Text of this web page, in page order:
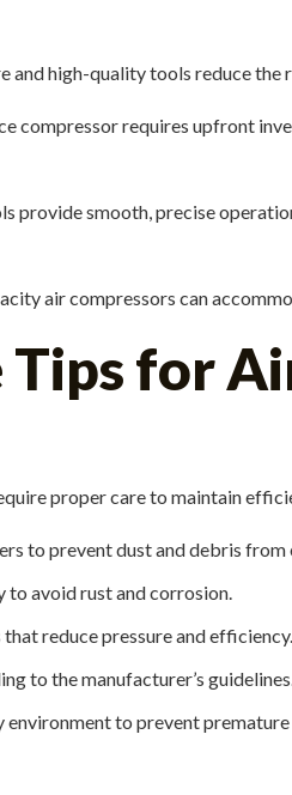
and high-quality tools reduce
compressor requires upfront
provide smooth, precise
air compressors can
for
proper care to maintain
to prevent dust and debris from
to avoid rust and corrosion.
reduce pressure and efficiency.
to the manufacturer’s
environment to prevent premature